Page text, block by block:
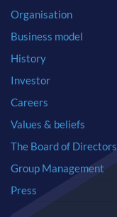
Organisation
Business model
History
Investor
Careers
Values & beliefs
The Board of Directors
Group Management
Press